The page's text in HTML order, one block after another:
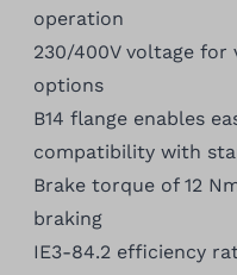
operation
230/400V voltage for
options
B14 flange enables
compatibility with
Brake torque of 12
braking
IE3-84.2 efficiency